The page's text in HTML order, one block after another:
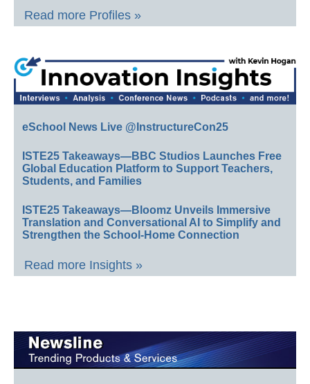
Read more Profiles »
eSchool News Live @InstructureCon25
ISTE25 Takeaways—BBC Studios Launches Free
Global Education Platform to Support Teachers,
Students, and Families
ISTE25 Takeaways—Bloomz Unveils Immersive
Translation and Conversational AI to Simplify and
Strengthen the School-Home Connection
Read more Insights »